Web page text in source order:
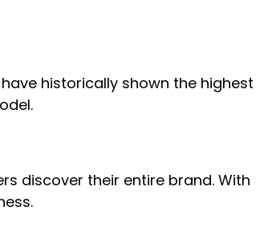
historically shown the highest
discover their entire brand. With